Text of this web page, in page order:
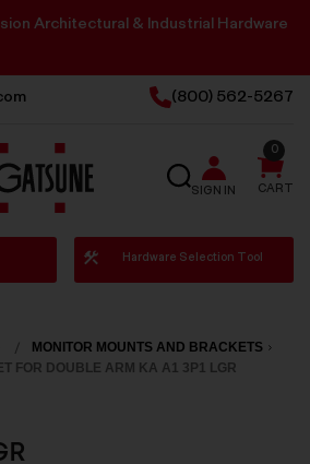
Architectural & Industrial Hardware
(800) 562-5267
SEARCH
SIGN IN CART
0
Hardware Selection Tool
MONITOR MOUNTS AND BRACKETS
FOR DOUBLE ARM KA A1 3P1 LGR